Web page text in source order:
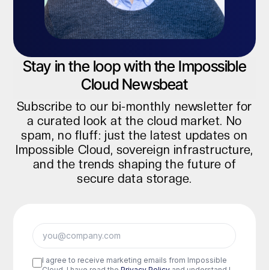
Stay in the loop with the Impossible
Cloud Newsbeat
Subscribe to our bi-monthly newsletter for
a curated look at the cloud market. No
spam, no fluff: just the latest updates on
Impossible Cloud, sovereign infrastructure,
and the trends shaping the future of
secure data storage.